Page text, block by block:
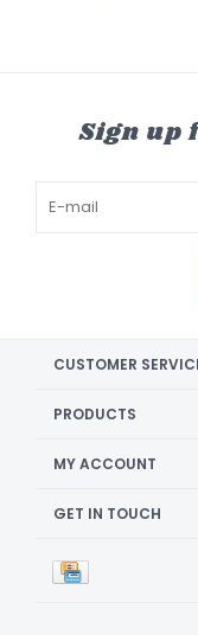
Sign
CUSTOMER
PRODUCTS
MY ACCOUNT
GET IN TOUCH